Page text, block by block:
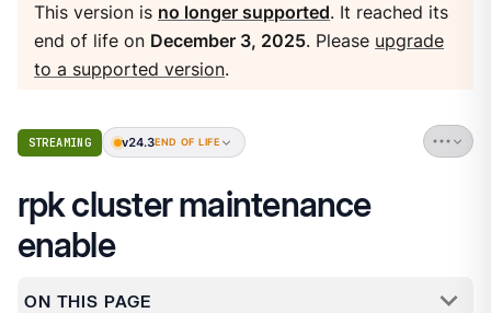
This version is no longer supported. It reached its
end of life on December 3, 2025. Please upgrade
to a supported version.
STREAMING v24.3END OF LIFE
rpk cluster maintenance
enable
ON THIS PAGE